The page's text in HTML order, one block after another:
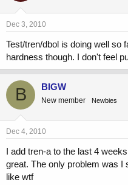
Dec 3, 2010
Test/tren/dbol is doing well so
hardness though. I don't feel
B BIGW
New member Newbies
Dec 4, 2010
I add tren-a to the last 4
great. The only problem was I
like wtf